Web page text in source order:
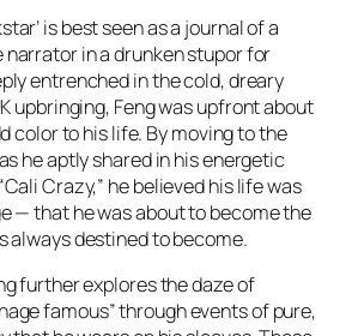
is best seen as a journal of a
in a drunken stupor for
entrenched in the cold, dreary
upbringing, Feng was upfront about
color to his life. By moving to the
he aptly shared in his energetic
Crazy,” he believed his life was
— that he was about to become the
always destined to become.
further explores the daze of
famous” through events of pure,